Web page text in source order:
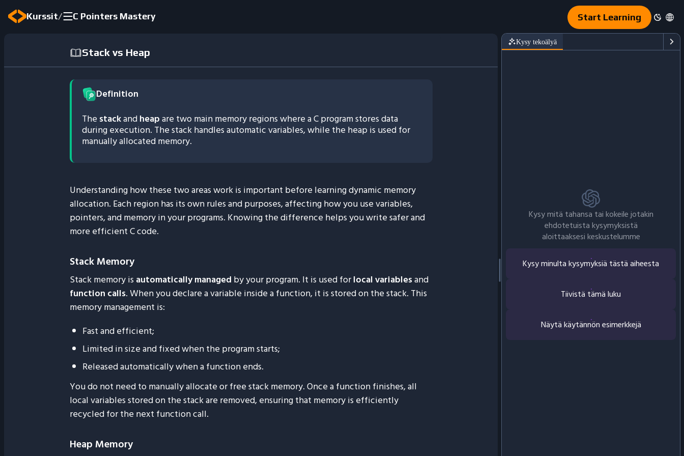
Kurssit/ C Pointers Mastery Start Learning
Stack vs Heap
Definition
The stackandheapare two main memory regions where a C program stores data
during execution. The stack handles automatic variables, while the heap is used for
manually allocated memory.
Understanding how these two areas work is important before learning dynamic memory
allocation. Each region has its own rules and purposes, affecting how you use variables,
pointers, and memory in your programs. Knowing the difference helps you write safer and
more efficient C code.
Stack Memory
Stack memory is automatically managed by your program. It is used forlocal variablesand
function calls. When you declare a variable inside a function, it is stored on the stack. This
memory management is:
Fast and efficient;
Limited in size and fixed when the program starts;
Released automatically when a function ends.
You do not need to manually allocate or free stack memory. Once a function finishes, all
local variables stored on the stack are removed, ensuring that memory is efficiently
recycled for the next function call.
Heap Memory
Kysy tekoälyä
Kysy mitä tahansa tai kokeile jotakin
ehdotetuista kysymyksistä
aloittaaksesi keskustelumme
Kysy minulta kysymyksiä tästä aiheesta
Tiivistä tämä luku
Näytä käytännön esimerkkejä